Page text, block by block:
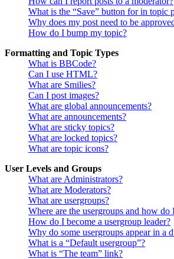
What is the “Save” button for in topic
Why does my post need to be
How do I bump my topic?
Formatting and Topic Types
What is BBCode?
Can I use HTML?
What are Smilies?
Can I post images?
What are global announcements?
What are announcements?
What are sticky topics?
What are locked topics?
What are topic icons?
User Levels and Groups
What are Administrators?
What are Moderators?
What are usergroups?
Where are the usergroups and how do
How do I become a usergroup leader?
Why do some usergroups appear in a
What is a “Default usergroup”?
What is “The team” link?